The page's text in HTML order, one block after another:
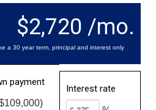
$2,720 /mo.
a 30 year term, principal and interest only
payment
Interest rate